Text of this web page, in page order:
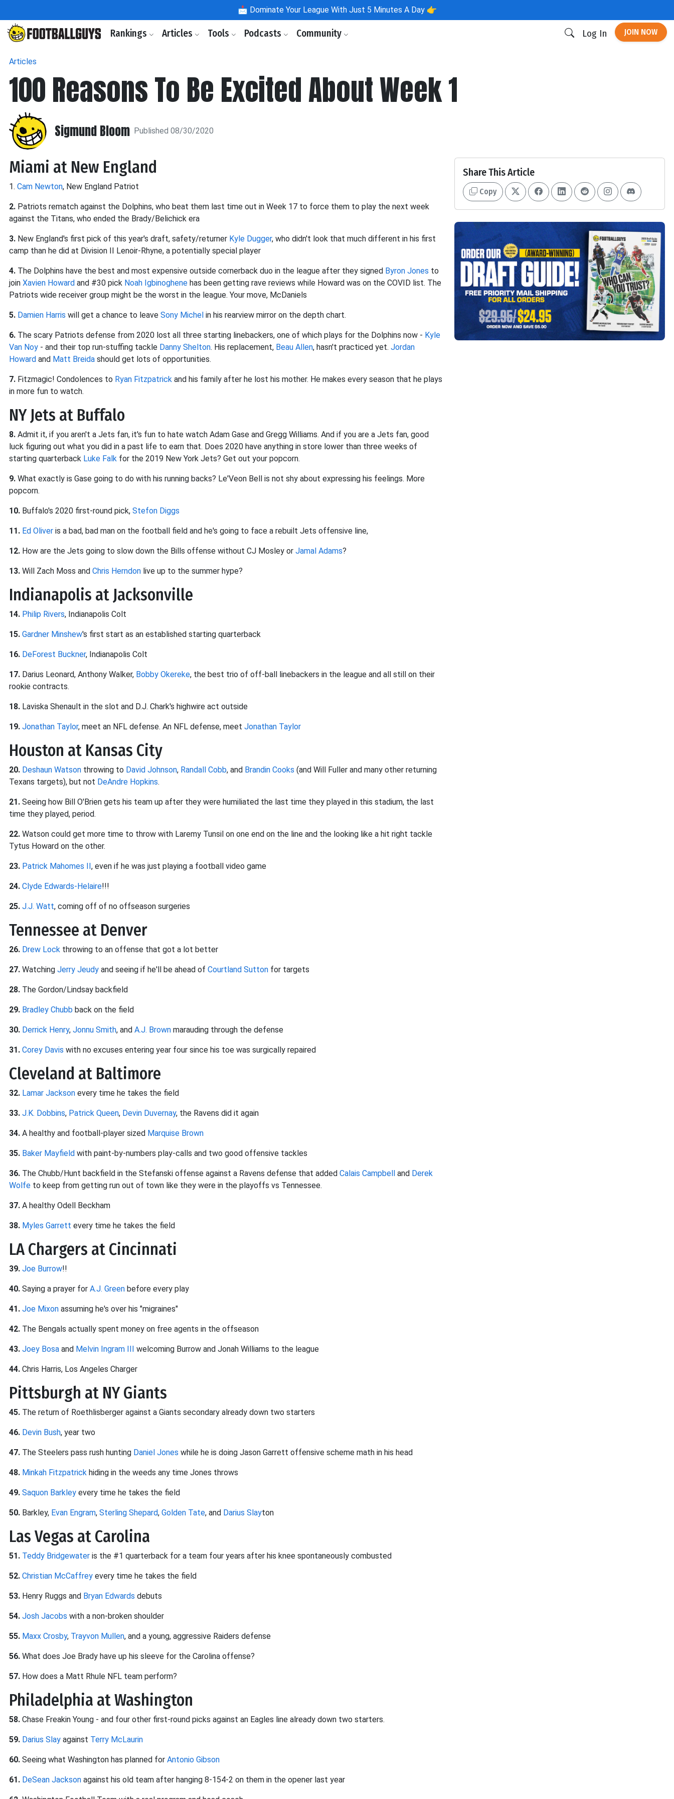
📩 Dominate Your League With Just 5 Minutes A Day 👉
Rankings Articles Tools Podcasts Community Log In JOIN NOW
Articles
100 Reasons To Be Excited About Week 1
Sigmund Bloom Published 08/30/2020
Miami at New England
1. Cam Newton, New England Patriot
2. Patriots rematch against the Dolphins, who beat them last time out in Week 17 to force them to play the next week
against the Titans, who ended the Brady/Belichick era
3. New England's first pick of this year's draft, safety/returner Kyle Dugger, who didn't look that much different in his first
camp than he did at Division II Lenoir-Rhyne, a potentially special player
4. The Dolphins have the best and most expensive outside cornerback duo in the league after they signed Byron Jones to
join Xavien Howard and #30 pick Noah Igbinoghene has been getting rave reviews while Howard was on the COVID list. The
Patriots wide receiver group might be the worst in the league. Your move, McDaniels
5. Damien Harris will get a chance to leave Sony Michel in his rearview mirror on the depth chart.
6. The scary Patriots defense from 2020 lost all three starting linebackers, one of which plays for the Dolphins now - Kyle
Van Noy - and their top run-stuffing tackle Danny Shelton. His replacement, Beau Allen, hasn't practiced yet. Jordan
Howard and Matt Breida should get lots of opportunities.
7. Fitzmagic! Condolences to Ryan Fitzpatrick and his family after he lost his mother. He makes every season that he plays
in more fun to watch.
NY Jets at Buffalo
8. Admit it, if you aren't a Jets fan, it's fun to hate watch Adam Gase and Gregg Williams. And if you are a Jets fan, good
luck figuring out what you did in a past life to earn that. Does 2020 have anything in store lower than three weeks of
starting quarterback Luke Falk for the 2019 New York Jets? Get out your popcorn.
9. What exactly is Gase going to do with his running backs? Le'Veon Bell is not shy about expressing his feelings. More
popcorn.
10. Buffalo's 2020 first-round pick, Stefon Diggs
11. Ed Oliver is a bad, bad man on the football field and he's going to face a rebuilt Jets offensive line,
12. How are the Jets going to slow down the Bills offense without CJ Mosley or Jamal Adams?
13. Will Zach Moss and Chris Herndon live up to the summer hype?
Indianapolis at Jacksonville
14. Philip Rivers, Indianapolis Colt
15. Gardner Minshew's first start as an established starting quarterback
16. DeForest Buckner, Indianapolis Colt
17. Darius Leonard, Anthony Walker, Bobby Okereke, the best trio of off-ball linebackers in the league and all still on their
rookie contracts.
18. Laviska Shenault in the slot and D.J. Chark's highwire act outside
19. Jonathan Taylor, meet an NFL defense. An NFL defense, meet Jonathan Taylor
Houston at Kansas City
20. Deshaun Watson throwing to David Johnson, Randall Cobb, and Brandin Cooks (and Will Fuller and many other returning
Texans targets), but not DeAndre Hopkins.
21. Seeing how Bill O'Brien gets his team up after they were humiliated the last time they played in this stadium, the last
time they played, period.
22. Watson could get more time to throw with Laremy Tunsil on one end on the line and the looking like a hit right tackle
Tytus Howard on the other.
23. Patrick Mahomes II, even if he was just playing a football video game
24. Clyde Edwards-Helaire!!!
25. J.J. Watt, coming off of no offseason surgeries
Tennessee at Denver
26. Drew Lock throwing to an offense that got a lot better
27. Watching Jerry Jeudy and seeing if he'll be ahead of Courtland Sutton for targets
28. The Gordon/Lindsay backfield
29. Bradley Chubb back on the field
30. Derrick Henry, Jonnu Smith, and A.J. Brown marauding through the defense
31. Corey Davis with no excuses entering year four since his toe was surgically repaired
Cleveland at Baltimore
32. Lamar Jackson every time he takes the field
33. J.K. Dobbins, Patrick Queen, Devin Duvernay, the Ravens did it again
34. A healthy and football-player sized Marquise Brown
35. Baker Mayfield with paint-by-numbers play-calls and two good offensive tackles
36. The Chubb/Hunt backfield in the Stefanski offense against a Ravens defense that added Calais Campbell and Derek
Wolfe to keep from getting run out of town like they were in the playoffs vs Tennessee.
37. A healthy Odell Beckham
38. Myles Garrett every time he takes the field
LA Chargers at Cincinnati
39. Joe Burrow!!
40. Saying a prayer for A.J. Green before every play
41. Joe Mixon assuming he's over his "migraines"
42. The Bengals actually spent money on free agents in the offseason
43. Joey Bosa and Melvin Ingram III welcoming Burrow and Jonah Williams to the league
44. Chris Harris, Los Angeles Charger
Pittsburgh at NY Giants
45. The return of Roethlisberger against a Giants secondary already down two starters
46. Devin Bush, year two
47. The Steelers pass rush hunting Daniel Jones while he is doing Jason Garrett offensive scheme math in his head
48. Minkah Fitzpatrick hiding in the weeds any time Jones throws
49. Saquon Barkley every time he takes the field
50. Barkley, Evan Engram, Sterling Shepard, Golden Tate, and Darius Slayton
Las Vegas at Carolina
51. Teddy Bridgewater is the #1 quarterback for a team four years after his knee spontaneously combusted
52. Christian McCaffrey every time he takes the field
53. Henry Ruggs and Bryan Edwards debuts
54. Josh Jacobs with a non-broken shoulder
55. Maxx Crosby, Trayvon Mullen, and a young, aggressive Raiders defense
56. What does Joe Brady have up his sleeve for the Carolina offense?
57. How does a Matt Rhule NFL team perform?
Philadelphia at Washington
58. Chase Freakin Young - and four other first-round picks against an Eagles line already down two starters.
59. Darius Slay against Terry McLaurin
60. Seeing what Washington has planned for Antonio Gibson
61. DeSean Jackson against his old team after hanging 8-154-2 on them in the opener last year
Share This Article
Copy